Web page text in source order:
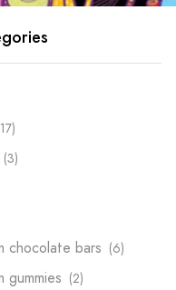
(3)
chocolate bars (6)
gummies (2)